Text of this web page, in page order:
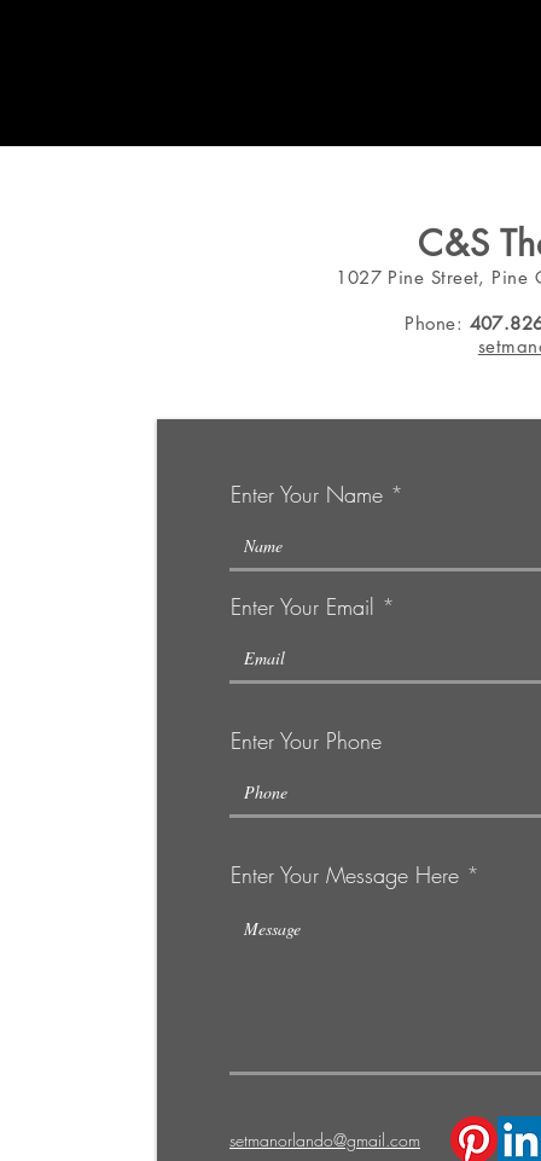
C&S
1027 Pine Street, Pine
Phone:
Enter Your Name
Enter Your Email
Enter Your Phone
Enter Your Message Here
setmanorlando@gmail.com